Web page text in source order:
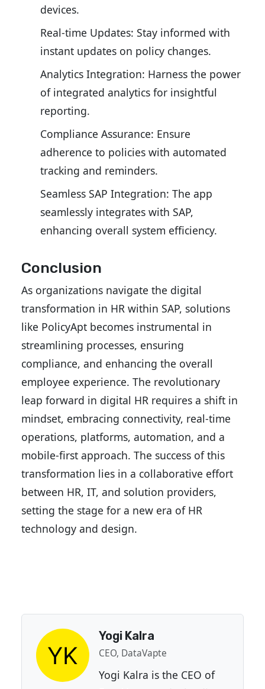
devices.
Real-time Updates: Stay informed with
instant updates on policy changes.
Analytics Integration: Harness the power
of integrated analytics for insightful
reporting.
Compliance Assurance: Ensure
adherence to policies with automated
tracking and reminders.
Seamless SAP Integration: The app
seamlessly integrates with SAP,
enhancing overall system efficiency.
Conclusion
As organizations navigate the digital
transformation in HR within SAP, solutions
like PolicyApt becomes instrumental in
streamlining processes, ensuring
compliance, and enhancing the overall
employee experience. The revolutionary
leap forward in digital HR requires a shift in
mindset, embracing connectivity, real-time
operations, platforms, automation, and a
mobile-first approach. The success of this
transformation lies in a collaborative effort
between HR, IT, and solution providers,
setting the stage for a new era of HR
technology and design.
Yogi Kalra
CEO, DataVapte
Yogi Kalra is the CEO of